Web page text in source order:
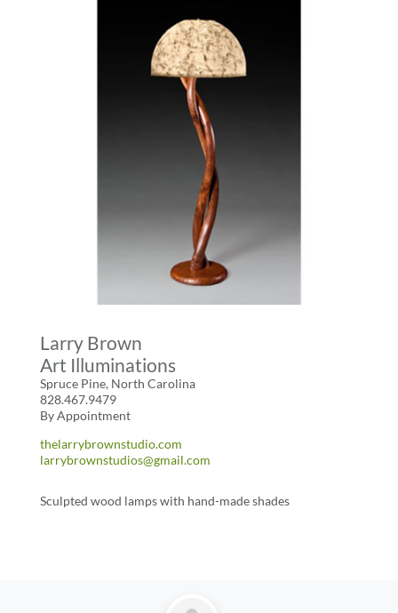
Larry Brown
Art Illuminations
Spruce Pine, North Carolina
828.467.9479
By Appointment
thelarrybrownstudio.com
larrybrownstudios@gmail.com
Sculpted wood lamps with hand-made shades